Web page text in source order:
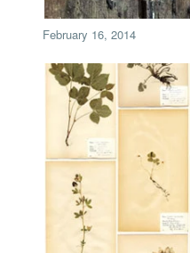
February 16, 2014